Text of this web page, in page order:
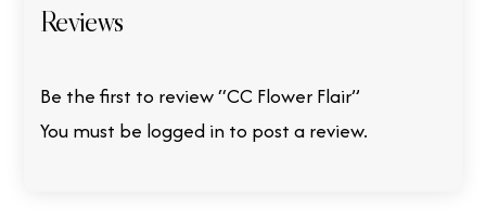
Reviews
Be the first to review “CC Flower Flair”
You must be logged in to post a review.